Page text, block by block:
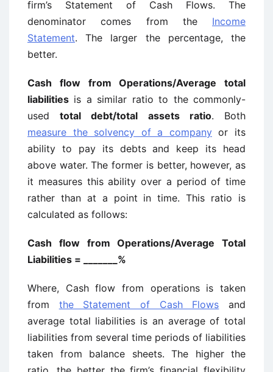
firm’s Statement of Cash Flows. The
denominator comes from the Income
Statement. The larger the percentage, the
better.
Cash flow from Operations/Average total
liabilities is a similar ratio to the commonly-
usedtotal debt/total assets ratio. Both
measure the solvency of a companyor its
ability to pay its debts and keep its head
above water. The former is better, however, as
it measures this ability over a period of time
rather than at a point in time. This ratio is
calculated as follows:
Cash flow from Operations/Average Total
Liabilities = _______%
Where, Cash flow from operations is taken
from the Statement of Cash Flows and
average total liabilities is an average of total
liabilities from several time periods of liabilities
taken from balance sheets. The higher the